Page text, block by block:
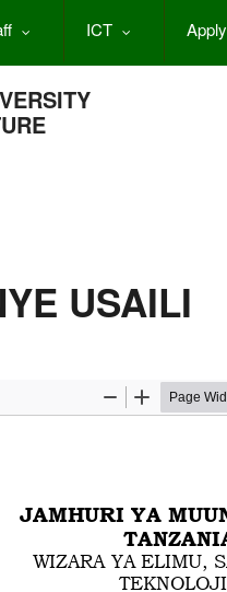
ICT Apply
USAILI